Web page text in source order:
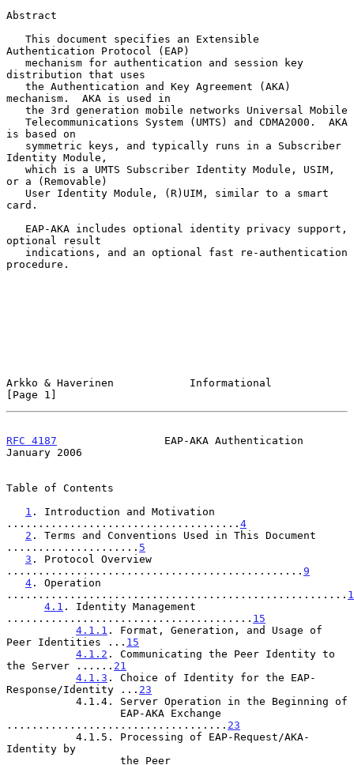
Abstract
Authentication Protocol (EAP)
distribution that uses
mechanism.  AKA is used in
is based on
Identity Module,
or a (Removable)
card.
optional result
procedure.
Arkko & Haverinen            Informational
[Page 1]
RFC 4187
                 EAP-AKA Authentication
January 2006
Table of Contents
1 . Introduction and Motivation
..................................... 4
2 . Terms and Conventions Used in This Document
..................... 5
3 . Protocol Overview
............................................... 9
4 . Operation
......................................................
4.1 . Identity Management
....................................... 15
4.1.1 . Format, Generation, and Usage of
Peer Identities ... 15
4.1.2 . Communicating the Peer Identity to
the Server ...... 21
4.1.3 . Choice of Identity for the EAP-
Response/Identity ... 23
................................... 23
Identity by